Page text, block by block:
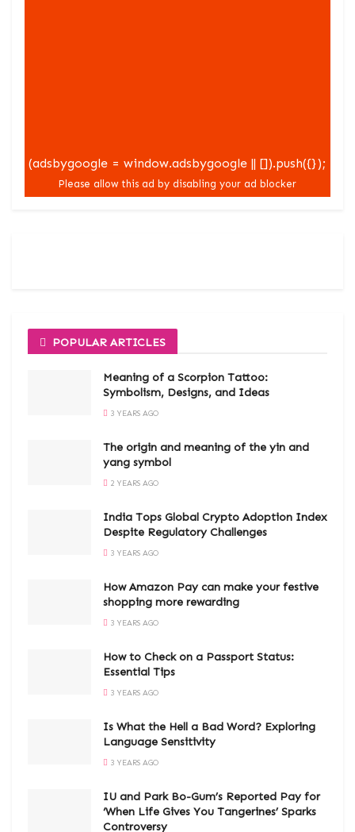
(adsbygoogle = window.adsbygoogle || []).push({});
POPULAR ARTICLES
Meaning of a Scorpion Tattoo:
Symbolism, Designs, and Ideas
3 YEARS AGO
The origin and meaning of the yin and
yang symbol
2 YEARS AGO
India Tops Global Crypto Adoption Index
Despite Regulatory Challenges
3 YEARS AGO
How Amazon Pay can make your festive
shopping more rewarding
3 YEARS AGO
How to Check on a Passport Status:
Essential Tips
3 YEARS AGO
Is What the Hell a Bad Word? Exploring
Language Sensitivity
3 YEARS AGO
IU and Park Bo-Gum’s Reported Pay for
‘When Life Gives You Tangerines’ Sparks
Controversy